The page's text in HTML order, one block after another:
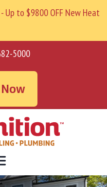
Up to $9800 OFF New Heat
5000